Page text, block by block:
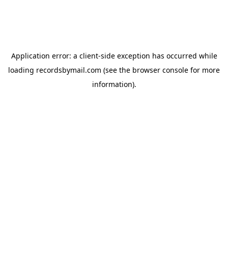
Application error: a client-side exception has occurred while
loading recordsbymail.com (see the browser console for more
information).